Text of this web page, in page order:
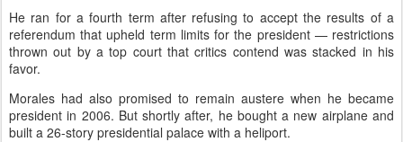
He ran for a fourth term after refusing to accept the results of a
referendum that upheld term limits for the president — restrictions
thrown out by a top court that critics contend was stacked in his
favor.
Morales had also promised to remain austere when he became
president in 2006. But shortly after, he bought a new airplane and
built a 26-story presidential palace with a heliport.